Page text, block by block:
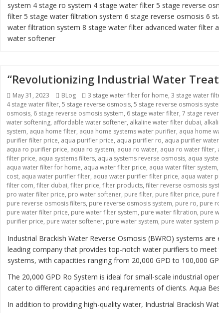
system 4 stage ro system 4 stage water filter 5 stage reverse
filter 5 stage water filtration system 6 stage reverse osmosis 6
water filtration system 8 stage water filter advanced water filter
water softener
“Revolutionizing Industrial Water
Posted
on
May 31, 2023 Categories
BLog Tags
3 stage water filter for home, 3 stage water
4 stage water filter, 5 stage reverse osmosis, 5 stage reverse osmosis
osmosis, 6 stage reverse osmosis system, 6 stage water filter, 7 stage
water softening, affordable water softener, alkaline water filter dubai,
system, aqua home filter, aqua home systems water purifier, aqua home
purifier filter price, aqua purifier price, aqua purifier ro, aqua purifier
aqua ro purifier price, aqua ro system, aqua ro water, aqua ro water filter,
filter price, aqua systems filters, aqua systems reverse osmosis, aqua
aqua water filter for home, aqua water filter price, aqua water filter system,
cost, aqua water purifier filter, aqua water purifier filter price, aqua water
filter com, filter dubai, filter price, filter products, filter reverse osmosis
pro water filter price, pro water softener, pure filter, pure filter price, pure
pure reverse osmosis filters, pure reverse osmosis system, pure ro, pure
pure water filter price, pure water filter system, pure water filtration, pure
purifier price, pure water softener, pure water system, pure water system
Industrial Brackish Water Reverse Osmosis (BWRO) systems
leading company that provides top-notch water purifiers to
systems, with capacities ranging from 20,000 GPD to 100,000
The 20,000 GPD Ro System is ideal for small-scale industrial
cater to different capacities and requirements of clients. Aqua
In addition to providing high-quality water, Industrial Brackish